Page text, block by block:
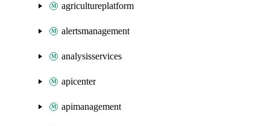
agricultureplatform
alertsmanagement
analysisservices
apicenter
apimanagement